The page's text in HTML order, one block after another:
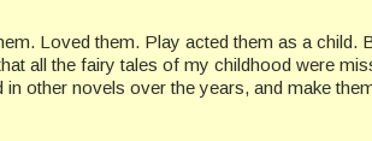
Loved them. Play acted them as a child.
all the fairy tales of my childhood were
other novels over the years, and make